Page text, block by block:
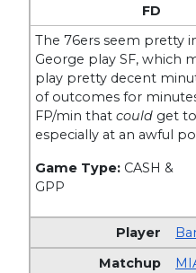
The 76ers seem pretty
George play SF, which
play pretty decent
of outcomes for
FP/min thatcould get
especially at an awful
Game Type: CASH &
GPP